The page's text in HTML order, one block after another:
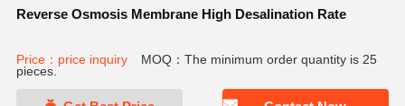
Reverse Osmosis Membrane High Desalination Rate
Price：price inquiry
MOQ：The minimum order quantity is 25
pieces.